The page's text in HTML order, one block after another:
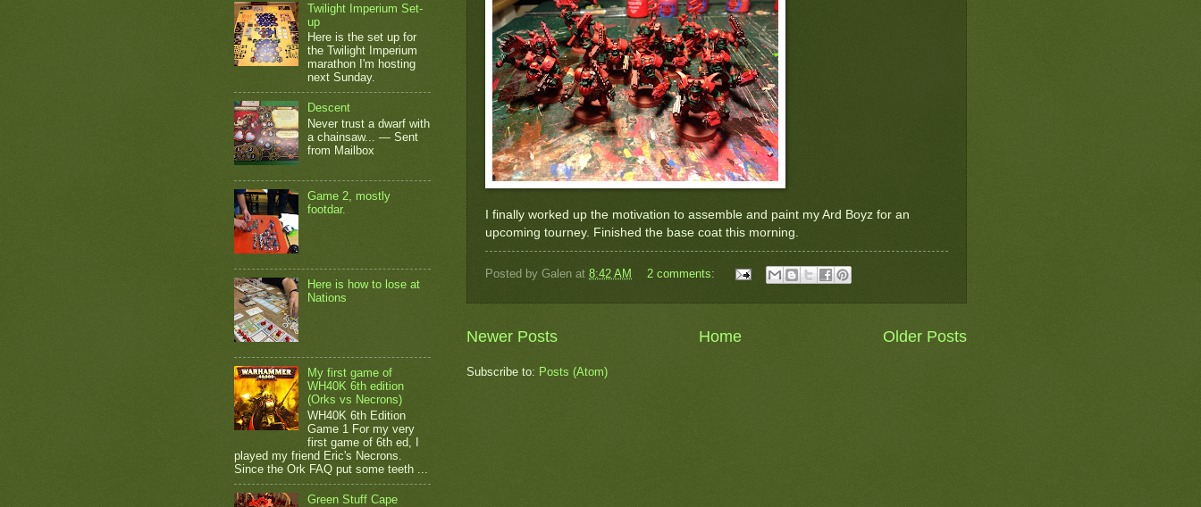
I finally worked up the motivation to assemble and paint my Ard Boyz for an
upcoming tourney. Finished the base coat this morning.
Posted by Galen at 8:42 AM 2 comments:
Newer Posts Older Posts
Home
Subscribe to: Posts (Atom)
Twilight Imperium Set-
up
Here is the set up for
the Twilight Imperium
marathon I'm hosting
next Sunday.
Descent
Never trust a dwarf with
a chainsaw... — Sent
from Mailbox
Game 2, mostly
footdar.
Here is how to lose at
Nations
My first game of
WH40K 6th edition
(Orks vs Necrons)
WH40K 6th Edition
Game 1 For my very
first game of 6th ed, I
played my friend Eric's Necrons.
Since the Ork FAQ put some teeth ...
Green Stuff Cape